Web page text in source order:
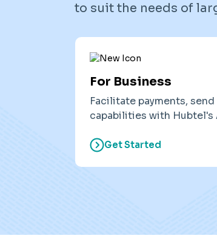
to suit the needs of
For Business
Facilitate payments,
capabilities with Hubtel's
Get Started